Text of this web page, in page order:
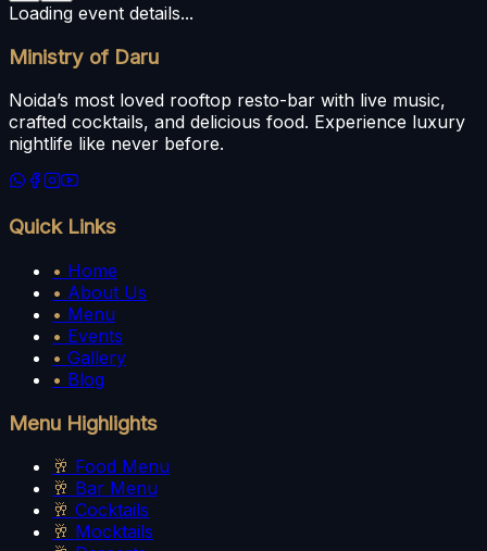
Loading event details...
Ministry of Daru
Noida’s most loved rooftop resto-bar with live music,
crafted cocktails, and delicious food. Experience luxury
nightlife like never before.
Quick Links
• Home
• About Us
• Menu
• Events
• Gallery
• Blog
Menu Highlights
🥂 Food Menu
🥂 Bar Menu
🥂 Cocktails
🥂 Mocktails